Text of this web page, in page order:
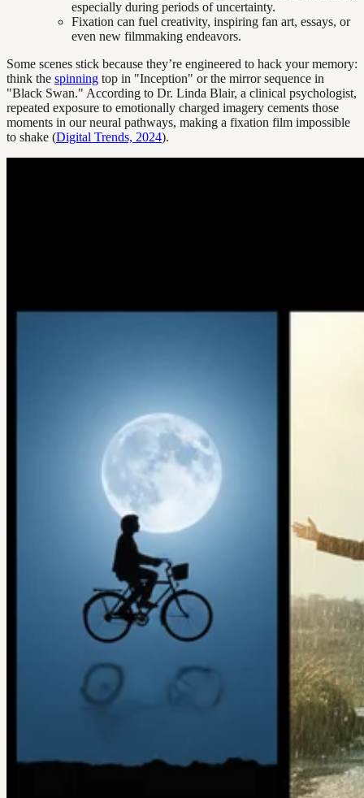
especially during periods of uncertainty.
Fixation can fuel creativity, inspiring fan art, essays, or
even new filmmaking endeavors.
Some scenes stick because they’re engineered to hack your memory:
think the spinning top in "Inception" or the mirror sequence in
"Black Swan." According to Dr. Linda Blair, a clinical psychologist,
repeated exposure to emotionally charged imagery cements those
moments in our neural pathways, making a fixation film impossible
to shake (Digital Trends, 2024).